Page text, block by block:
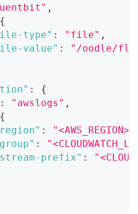
,
{
type" : "file" ,
value" :
"/oodle/
:
{
: "awslogs" ,
{
: "<AWS_REGION>"
:
prefix" :